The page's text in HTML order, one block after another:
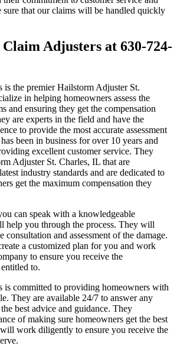
sure that our claims will be handled quickly
Adjusters at 630-724-
is the premier Hailstorm Adjuster St.
in helping homeowners assess the
and ensuring they get the compensation
are experts in the field and have the
to provide the most accurate assessment
been in business for over 10 years and
excellent customer service. They
Adjuster St. Charles, IL that are
industry standards and are dedicated to
get the maximum compensation they
can speak with a knowledgeable
help you through the process. They will
and assessment of the damage.
a customized plan for you and work
to ensure you receive the
to.
is committed to providing homeowners with
They are available 24/7 to answer any
best advice and guidance. They
of making sure homeowners get the best
work diligently to ensure you receive the